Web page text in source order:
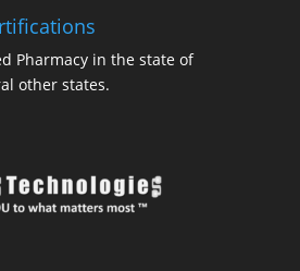
Pharmacy in the state of
other states.